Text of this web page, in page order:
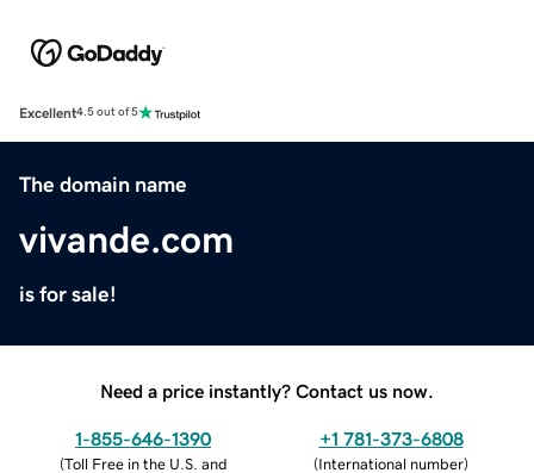
Excellent4.5 out of 5
The domain name
vivande.com
is for sale!
Need a price instantly? Contact us now.
1-855-646-1390
(Toll Free in the U.S. and
+1 781-373-6808
(International number)